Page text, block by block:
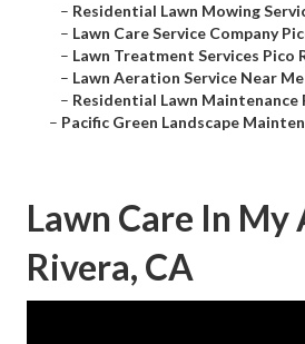
– Residential Lawn Mowing
– Lawn Care Service Company
– Lawn Treatment Services Pico
– Lawn Aeration Service Near
– Residential Lawn Maintenance
– Pacific Green Landscape
Lawn Care In My
Rivera, CA